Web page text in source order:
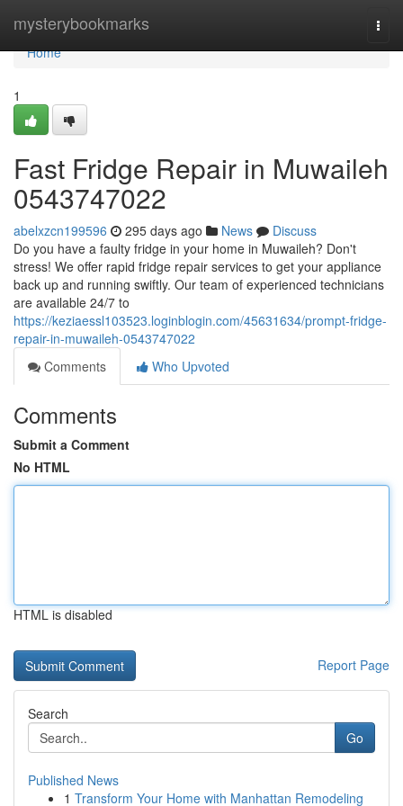
mysterybookmarks
Home
Home
1
Fast Fridge Repair in Muwaileh
0543747022
abelxzcn199596 295 days ago News
Discuss
Do you have a faulty fridge in your home in Muwaileh? Don't
stress! We offer rapid fridge repair services to get your appliance
back up and running swiftly. Our team of experienced technicians
are available 24/7 to
https://keziaessl103523.loginblogin.com/45631634/prompt-fridge-
repair-in-muwaileh-0543747022
Comments
Who Upvoted
Comments
Submit a Comment
No HTML
HTML is disabled
Report Page
Search
Go
Published News
1 Transform Your Home with Manhattan Remodeling